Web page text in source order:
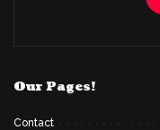
Our Pages!
Contact